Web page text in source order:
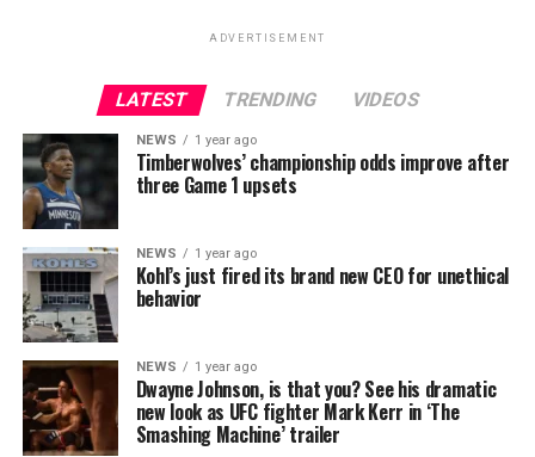
ADVERTISEMENT
LATEST TRENDING VIDEOS
NEWS 1 year ago
Timberwolves’ championship odds improve after
three Game 1 upsets
NEWS 1 year ago
Kohl’s just fired its brand new CEO for unethical
behavior
NEWS 1 year ago
Dwayne Johnson, is that you? See his dramatic
new look as UFC fighter Mark Kerr in ‘The
Smashing Machine’ trailer